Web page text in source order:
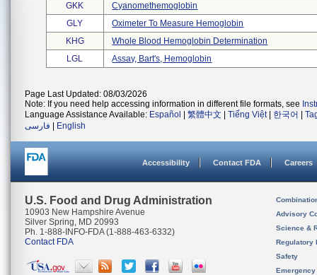
GKK
Cyanomethemoglobin
GLY
Oximeter To Measure Hemoglobin
KHG
Whole Blood Hemoglobin Determination
LGL
Assay, Bart's, Hemoglobin
Page Last Updated: 08/03/2026
Note: If you need help accessing information in different file formats, see
Language Assistance Available: Español 繁體中文 Tiếng Việt| 한국어
فارسی
English
Accessibility Contact FDA Careers
U.S. Food and Drug Administration
10903 New Hampshire Avenue
Silver Spring, MD 20993
Ph. 1-888-INFO-FDA (1-888-463-6332)
Contact FDA
Advisory
Science &
Regulatory
Safety